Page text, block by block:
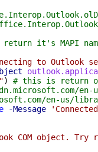
it's MAPI
to Outlook
)
# this is return
en-us/
-Message
COM object. Try